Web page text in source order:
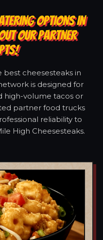
OPTIONS IN
OUR PARTNER
best cheesesteaks in
is designed for
high-volume tacos or
partner food trucks
reliability to
High Cheesesteaks.